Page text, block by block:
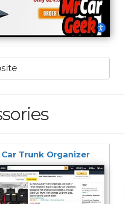
Car Trunk Organizer